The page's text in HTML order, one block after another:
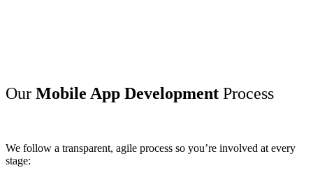
Our Mobile App Development Process
We follow a transparent, agile process so you’re involved at every
stage: